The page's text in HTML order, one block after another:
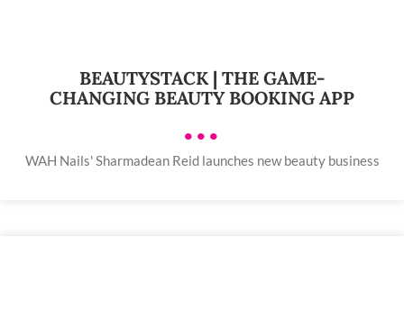
BEAUTYSTACK | THE GAME-
CHANGING BEAUTY BOOKING APP
•••
WAH Nails' Sharmadean Reid launches new beauty business